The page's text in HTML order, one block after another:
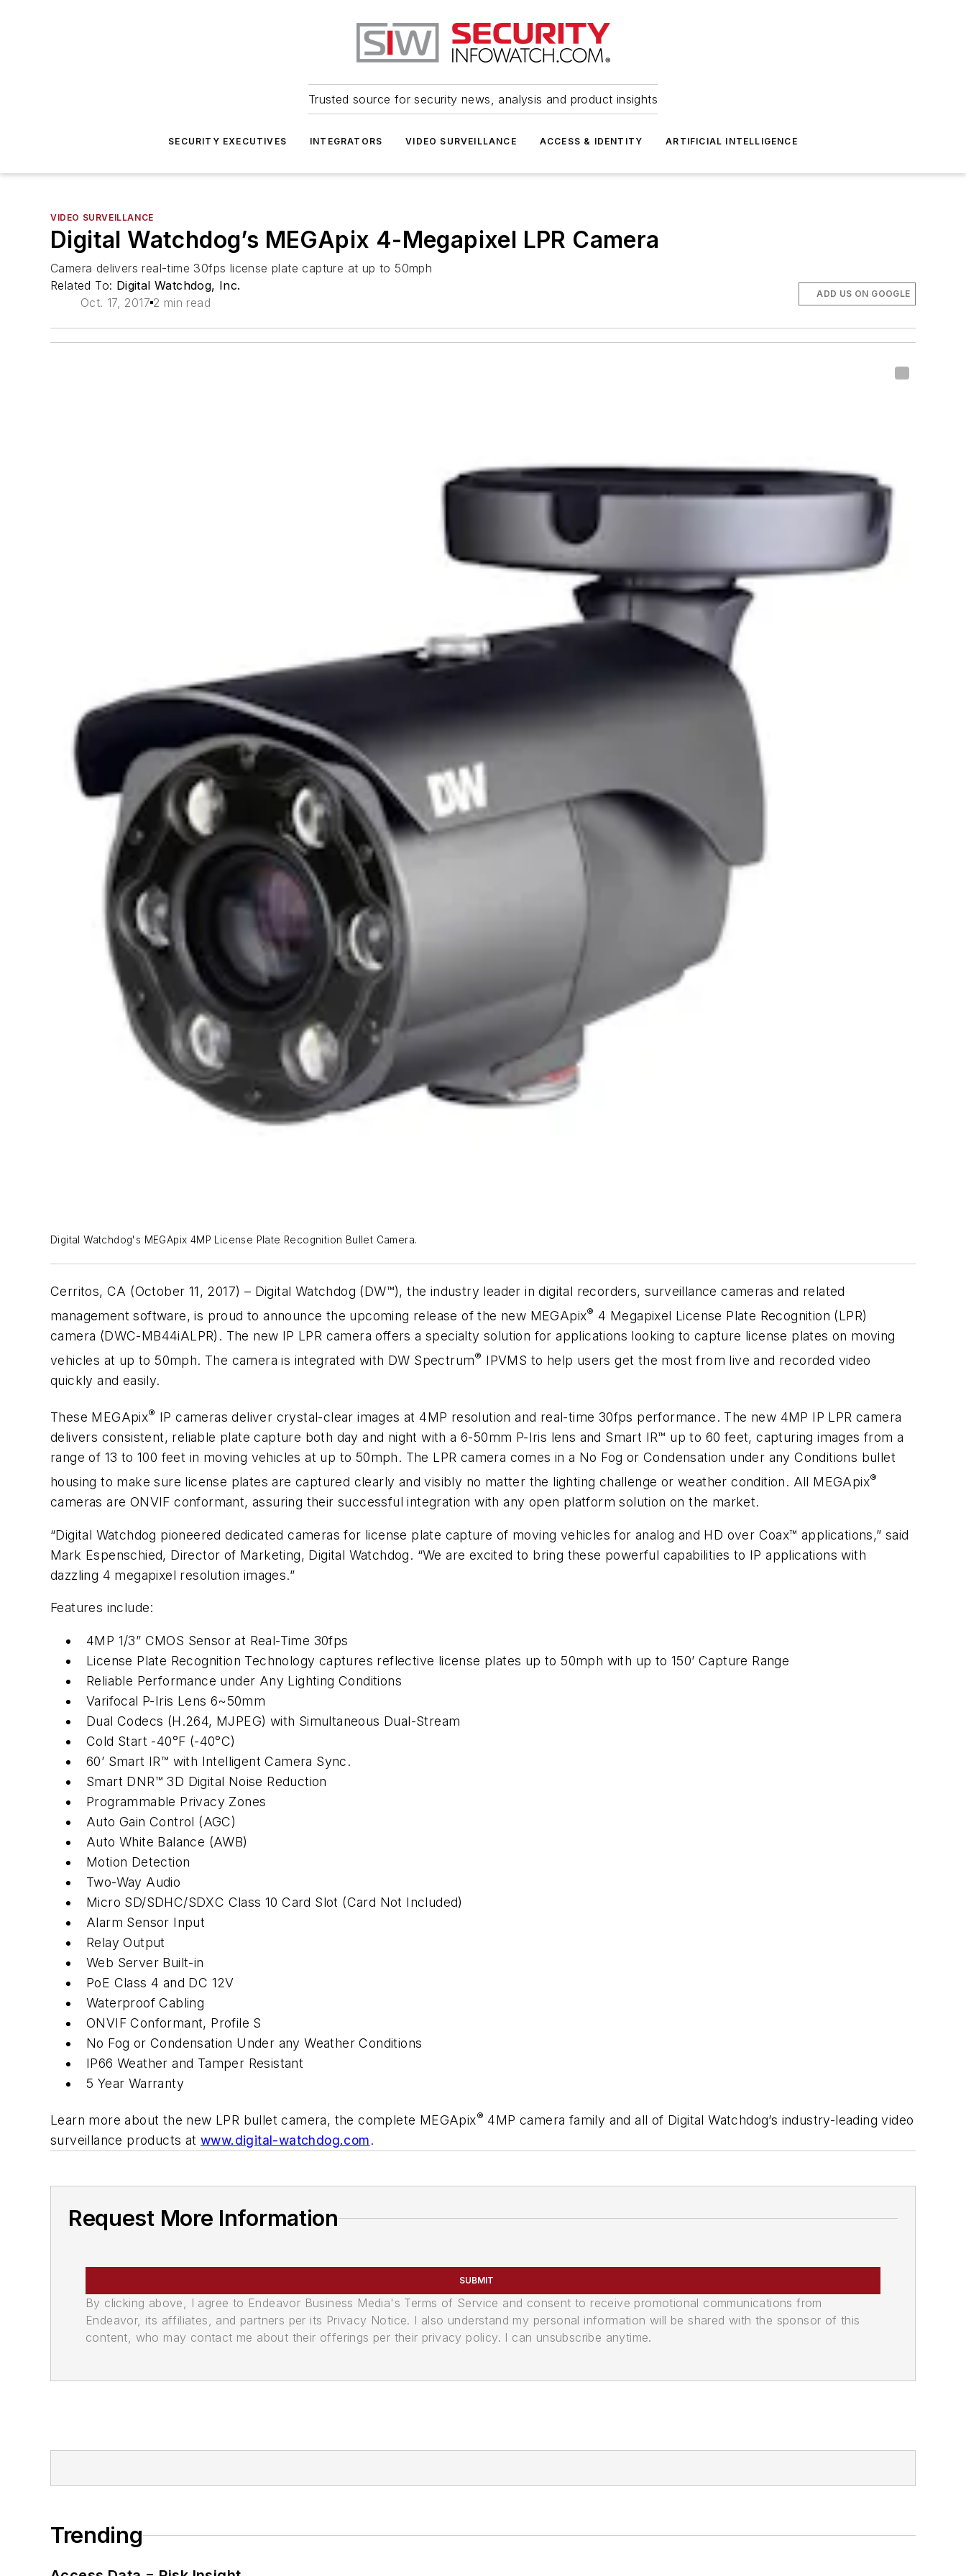
Trusted source for security news, analysis and product insights
SECURITY EXECUTIVES INTEGRATORS VIDEO SURVEILLANCE ACCESS & IDENTITY ARTIFICIAL INTELLIGENCE
VIDEO SURVEILLANCE
Digital Watchdog’s MEGApix 4-Megapixel LPR Camera
Camera delivers real-time 30fps license plate capture at up to 50mph
Related To: Digital Watchdog, Inc.
Oct. 17, 2017 2 min read
ADD US ON GOOGLE
Digital Watchdog's MEGApix 4MP License Plate Recognition Bullet Camera.
Cerritos, CA (October 11, 2017) – Digital Watchdog (DW™), the industry leader in digital recorders, surveillance cameras and related
management software, is proud to announce the upcoming release of the new MEGApix® 4 Megapixel License Plate Recognition (LPR)
camera (DWC-MB44iALPR). The new IP LPR camera offers a specialty solution for applications looking to capture license plates on moving
vehicles at up to 50mph. The camera is integrated with DW Spectrum® IPVMS to help users get the most from live and recorded video
quickly and easily.
These MEGApix® IP cameras deliver crystal-clear images at 4MP resolution and real-time 30fps performance. The new 4MP IP LPR camera
delivers consistent, reliable plate capture both day and night with a 6-50mm P-Iris lens and Smart IR™ up to 60 feet, capturing images from a
range of 13 to 100 feet in moving vehicles at up to 50mph. The LPR camera comes in a No Fog or Condensation under any Conditions bullet
housing to make sure license plates are captured clearly and visibly no matter the lighting challenge or weather condition. All MEGApix®
cameras are ONVIF conformant, assuring their successful integration with any open platform solution on the market.
“Digital Watchdog pioneered dedicated cameras for license plate capture of moving vehicles for analog and HD over Coax™ applications,” said
Mark Espenschied, Director of Marketing, Digital Watchdog. “We are excited to bring these powerful capabilities to IP applications with
dazzling 4 megapixel resolution images.”
Features include:
4MP 1/3” CMOS Sensor at Real-Time 30fps
License Plate Recognition Technology captures reflective license plates up to 50mph with up to 150’ Capture Range
Reliable Performance under Any Lighting Conditions
Varifocal P-Iris Lens 6~50mm
Dual Codecs (H.264, MJPEG) with Simultaneous Dual-Stream
Cold Start -40°F (-40°C)
60’ Smart IR™ with Intelligent Camera Sync.
Smart DNR™ 3D Digital Noise Reduction
Programmable Privacy Zones
Auto Gain Control (AGC)
Auto White Balance (AWB)
Motion Detection
Two-Way Audio
Micro SD/SDHC/SDXC Class 10 Card Slot (Card Not Included)
Alarm Sensor Input
Relay Output
Web Server Built-in
PoE Class 4 and DC 12V
Waterproof Cabling
ONVIF Conformant, Profile S
No Fog or Condensation Under any Weather Conditions
IP66 Weather and Tamper Resistant
5 Year Warranty
Learn more about the new LPR bullet camera, the complete MEGApix® 4MP camera family and all of Digital Watchdog’s industry-leading video
surveillance products at www.digital-watchdog.com.
Request More Information
SUBMIT
By clicking above, I agree to Endeavor Business Media's Terms of Service and consent to receive promotional communications from
Endeavor, its affiliates, and partners per its Privacy Notice. I also understand my personal information will be shared with the sponsor of this
content, who may contact me about their offerings per their privacy policy. I can unsubscribe anytime.
Trending